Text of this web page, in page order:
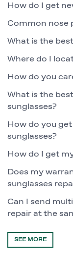
How do I get
Common nose
What is the
Where do I
How do you
What is the
sunglasses?
How do you
sunglasses?
How do I get
Does my
sunglasses
Can I send
repair at the
SEE MORE